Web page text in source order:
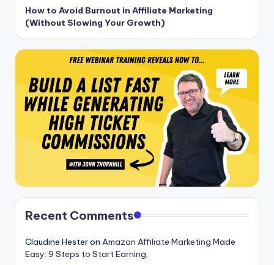
How to Avoid Burnout in Affiliate Marketing
(Without Slowing Your Growth)
Recent Comments
Claudine Hesteron Amazon Affiliate Marketing Made
Easy: 9 Steps to Start Earning.